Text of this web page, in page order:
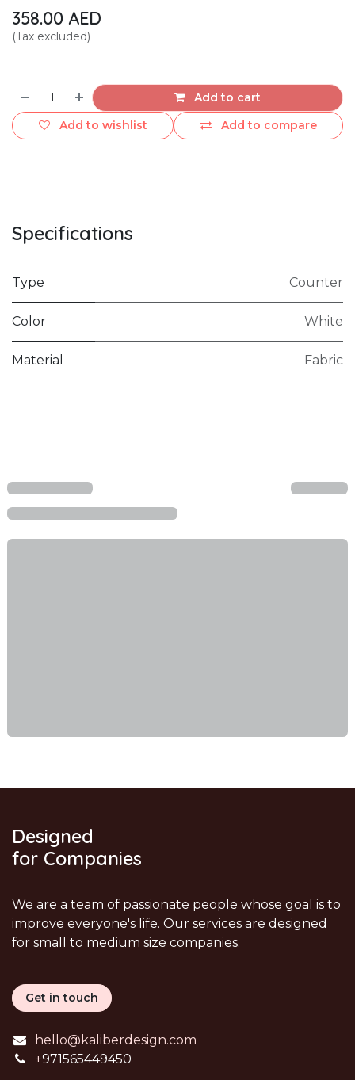
358.00 AED
(Tax excluded)
Add to cart
Add to compare
Add to wishlist
Specifications
Type Counter
Color White
Material Fabric
Designed
for Companies
We are a team of passionate people whose goal is to
improve everyone's life. Our services are designed
for small to medium size companies.
Get in touch
hello@kaliberdesign.com
+971565449450